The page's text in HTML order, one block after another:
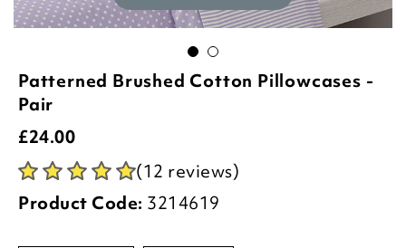
Patterned Brushed Cotton Pillowcases -
Pair
£24.00
(12 reviews)
Product Code: 3214619